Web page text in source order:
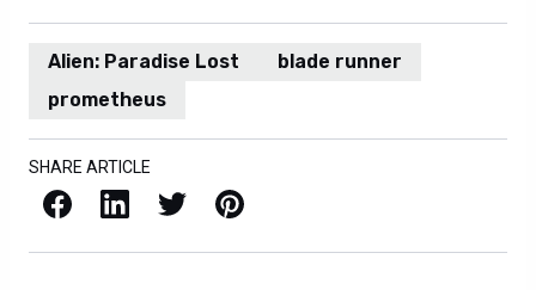
Alien: Paradise Lost
blade runner
prometheus
SHARE ARTICLE
Facebook LinkedIn X / Twitter Pinterest